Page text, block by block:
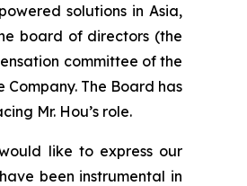
solutions in Asia,
board of directors (the
committee of the
The Board has
Mr. Hou’s role.
like to express our
been instrumental in